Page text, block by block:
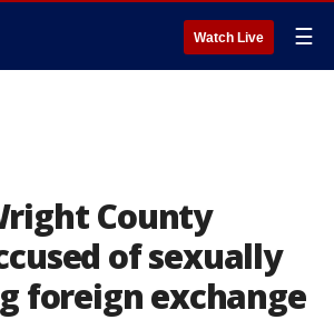
Watch Live ☰
County
of sexually
foreign exchange